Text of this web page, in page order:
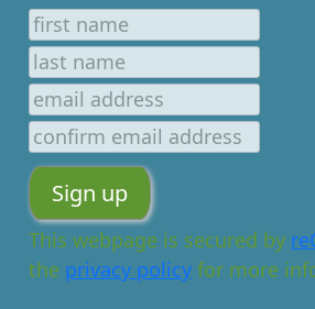
This webpage is secured by
the privacy policy for more